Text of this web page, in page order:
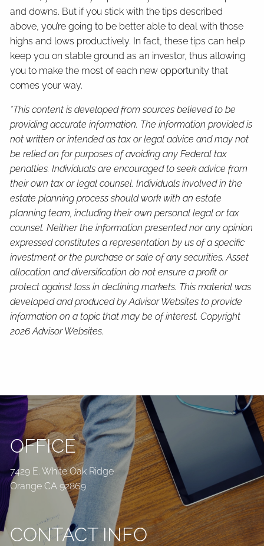
and downs. But if you stick with the tips described
above, you’re going to be better able to deal with those
highs and lows productively. In fact, these tips can help
keep you on stable ground as an investor, thus allowing
you to make the most of each new opportunity that
comes your way.
*This content is developed from sources believed to be
providing accurate information. The information provided is
not written or intended as tax or legal advice and may not
be relied on for purposes of avoiding any Federal tax
penalties. Individuals are encouraged to seek advice from
their own tax or legal counsel. Individuals involved in the
estate planning process should work with an estate
planning team, including their own personal legal or tax
counsel. Neither the information presented nor any opinion
expressed constitutes a representation by us of a specific
investment or the purchase or sale of any securities. Asset
allocation and diversification do not ensure a profit or
protect against loss in declining markets. This material was
developed and produced by Advisor Websites to provide
information on a topic that may be of interest. Copyright
2026 Advisor Websites.
OFFICE
7429 E. White Oak Ridge
Orange CA 92869
CONTACT INFO